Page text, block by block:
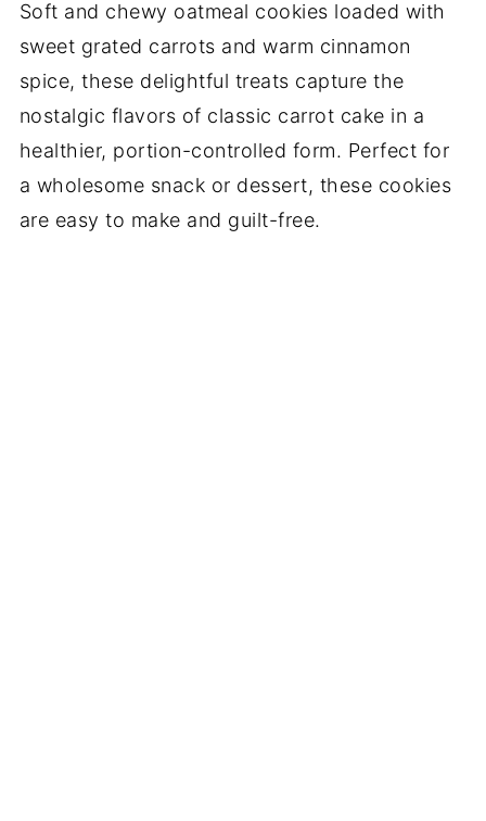
Soft and chewy oatmeal cookies loaded with
sweet grated carrots and warm cinnamon
spice, these delightful treats capture the
nostalgic flavors of classic carrot cake in a
healthier, portion-controlled form. Perfect for
a wholesome snack or dessert, these cookies
are easy to make and guilt-free.